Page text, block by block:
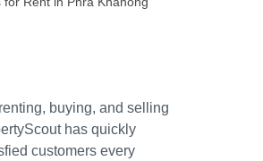
buying, and selling
has quickly
customers every